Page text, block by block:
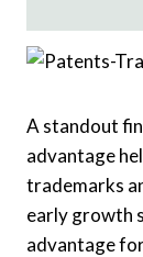
A standout
advantage
trademarks
early growth
advantage